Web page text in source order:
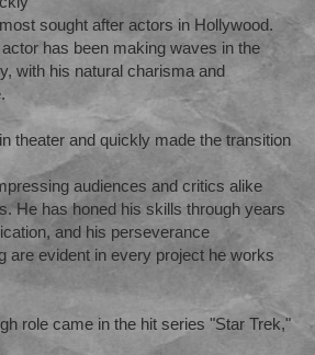
sought after actors in Hollywood.
has been making waves in the
with his natural charisma and
theater and quickly made the transition
audiences and critics alike
He has honed his skills through years
and his perseverance
are evident in every project he works
role came in the hit series "Star Trek,"